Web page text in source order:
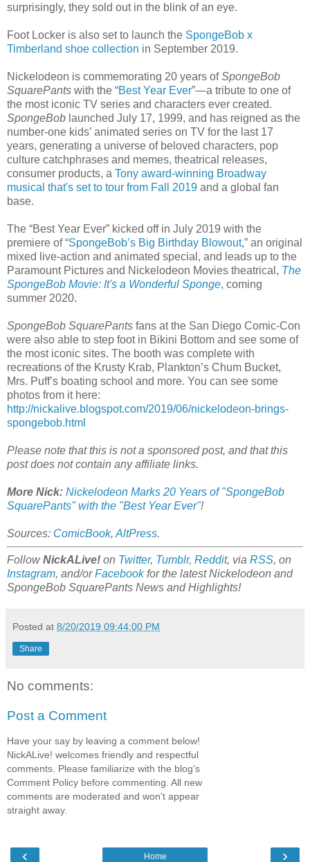
surprisingly, they sold out in the blink of an eye.
Foot Locker is also set to launch the SpongeBob x
Timberland shoe collection in September 2019.
Nickelodeon is commemorating 20 years ofSpongeBob
SquarePants with the “Best Year Ever”—a tribute to one of
the most iconic TV series and characters ever created.
SpongeBob launched July 17, 1999, and has reigned as the
number-one kids’ animated series on TV for the last 17
years, generating a universe of beloved characters, pop
culture catchphrases and memes, theatrical releases,
consumer products, a Tony award-winning Broadway
musical that's set to tour from Fall 2019 and a global fan
base.
The “Best Year Ever” kicked off in July 2019 with the
premiere of “SpongeBob’s Big Birthday Blowout,” an original
mixed live-action and animated special, and leads up to the
Paramount Pictures and Nickelodeon Movies theatrical, The
SpongeBob Movie: It's a Wonderful Sponge, coming
summer 2020.
SpongeBob SquarePants fans at the San Diego Comic-Con
were also able to step foot in Bikini Bottom and see some of
the most iconic sites. The booth was complete with
recreations of the Krusty Krab, Plankton’s Chum Bucket,
Mrs. Puff’s boating school and more. You can see some
photos from it here:
http://nickalive.blogspot.com/2019/06/nickelodeon-brings-
spongebob.html
Please note that this is not a sponsored post, and that this
post does not contain any affiliate links.
More Nick: Nickelodeon Marks 20 Years of "SpongeBob
SquarePants" with the "Best Year Ever"!
Sources: ComicBook, AltPress.
FollowNickALive! on Twitter, Tumblr, Reddit, via RSS, on
Instagram, and/orFacebookfor the latest Nickelodeon and
SpongeBob SquarePants News and Highlights!
Posted at 8/20/2019 09:44:00 PM
Share
No comments:
Post a Comment
Have your say by leaving a comment below!
NickALive! welcomes friendly and respectful
comments. Please familiarize with the blog's
Comment Policy before commenting. All new
comments are moderated and won't appear
straight away.
‹ ›
Home